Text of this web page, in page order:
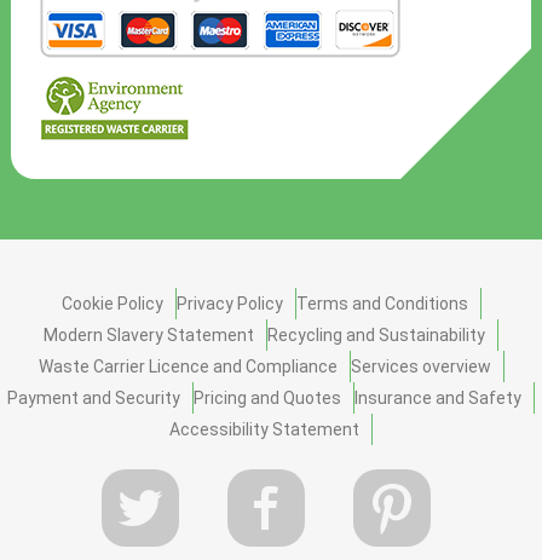
Cookie Policy Privacy Policy
Terms and Conditions
Modern Slavery Statement
Recycling and Sustainability
Waste Carrier Licence and Compliance
Services overview
Payment and Security
Pricing and Quotes
Insurance and Safety
Accessibility Statement